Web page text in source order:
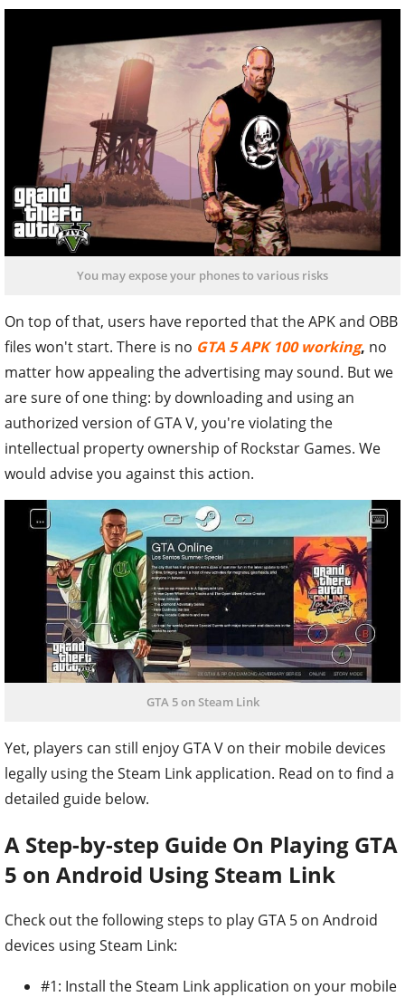
You may expose your phones to various risks
On top of that, users have reported that the APK and OBB
files won't start. There is no GTA 5 APK 100 working, no
matter how appealing the advertising may sound. But we
are sure of one thing: by downloading and using an
authorized version of GTA V, you're violating the
intellectual property ownership of Rockstar Games. We
would advise you against this action.
GTA 5 on Steam Link
Yet, players can still enjoy GTA V on their mobile devices
legally using the Steam Link application. Read on to find a
detailed guide below.
A Step-by-step Guide On Playing GTA
5 on Android Using Steam Link
Check out the following steps to play GTA 5 on Android
devices using Steam Link:
#1: Install the Steam Link application on your mobile